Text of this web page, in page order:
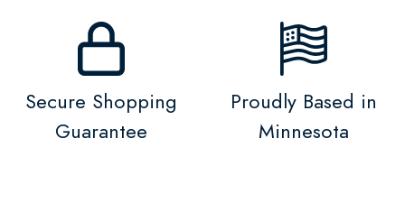
Secure Shopping
Guarantee
Proudly Based in
Minnesota